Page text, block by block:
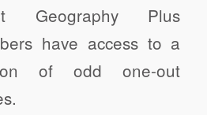
Geography Plus
have access to a
of odd one-out